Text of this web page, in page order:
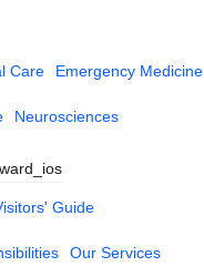
Care Emergency Medicine
Neurosciences
Guide
Our Services